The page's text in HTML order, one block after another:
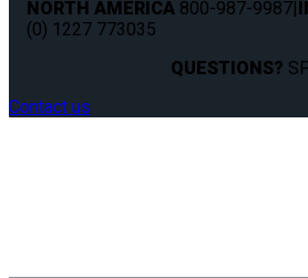
NORTH AMERICA 800-987-9987|
(0) 1227 773035
QUESTIONS?
Contact us